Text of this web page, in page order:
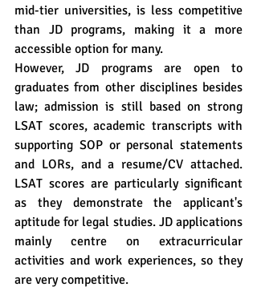
mid-tier universities, is less competitive
than JD programs, making it a more
accessible option for many.
However, JD programs are open to
graduates from other disciplines besides
law; admission is still based on strong
LSAT scores, academic transcripts with
supporting SOP or personal statements
and LORs, and a resume/CV attached.
LSAT scores are particularly significant
as they demonstrate the applicant's
aptitude for legal studies. JD applications
mainly centre on extracurricular
activities and work experiences, so they
are very competitive.